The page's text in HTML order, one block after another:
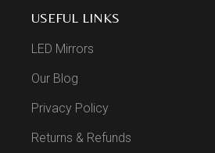
USEFUL LINKS
LED Mirrors
Our Blog
Privacy Policy
Returns & Refunds